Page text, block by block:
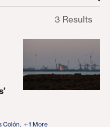
3 Results
and the Fossil
Colón, 1 More